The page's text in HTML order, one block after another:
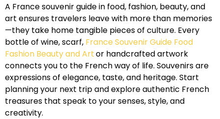
A France souvenir guide in food, fashion, beauty, and
art ensures travelers leave with more than memories
—they take home tangible pieces of culture. Every
bottle of wine, scarf, France Souvenir Guide Food
Fashion Beauty and Artor handcrafted artwork
connects you to the French way of life. Souvenirs are
expressions of elegance, taste, and heritage. Start
planning your next trip and explore authentic French
treasures that speak to your senses, style, and
creativity.